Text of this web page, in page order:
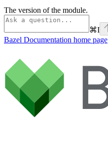
The version of the module.
⌘I
Bazel Documentation home page